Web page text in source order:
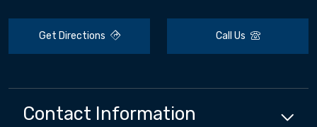
Get Directions Call Us
Contact Information